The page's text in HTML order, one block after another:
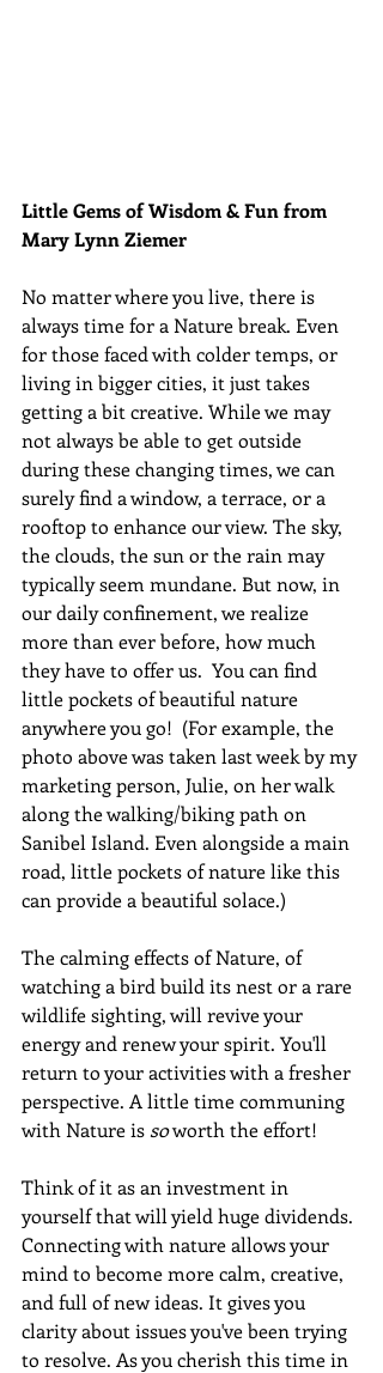
Little Gems of Wisdom & Fun from
Mary Lynn Ziemer
No matter where you live, there is
always time for a Nature break. Even
for those faced with colder temps, or
living in bigger cities, it just takes
getting a bit creative. While we may
not always be able to get outside
during these changing times, we can
surely find a window, a terrace, or a
rooftop to enhance our view. The sky,
the clouds, the sun or the rain may
typically seem mundane. But now, in
our daily confinement, we realize
more than ever before, how much
they have to offer us.  You can find
little pockets of beautiful nature
anywhere you go!  (For example, the
photo above was taken last week by my
marketing person, Julie, on her walk
along the walking/biking path on
Sanibel Island. Even alongside a main
road, little pockets of nature like this
can provide a beautiful solace.)
The calming effects of Nature, of
watching a bird build its nest or a rare
wildlife sighting, will revive your
energy and renew your spirit. You'll
return to your activities with a fresher
perspective. A little time communing
with Nature is so worth the effort!
Think of it as an investment in
yourself that will yield huge dividends.
Connecting with nature allows your
mind to become more calm, creative,
and full of new ideas. It gives you
clarity about issues you've been trying
to resolve. As you cherish this time in